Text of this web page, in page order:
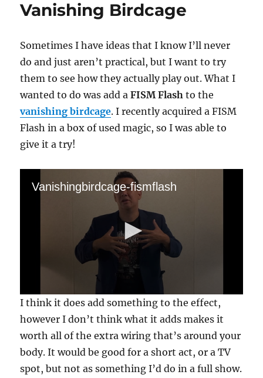
Vanishing Birdcage
Sometimes I have ideas that I know I’ll never
do and just aren’t practical, but I want to try
them to see how they actually play out. What I
wanted to do was add aFISM Flash to the
vanishing birdcage. I recently acquired a FISM
Flash in a box of used magic, so I was able to
give it a try!
Vanishingbirdcage-fismflash
0
s
e
o
d
o
I think it does add something to the effect,
however I don’t think what it adds makes it
worth all of the extra wiring that’s around your
body. It would be good for a short act, or a TV
spot, but not as something I’d do in a full show.